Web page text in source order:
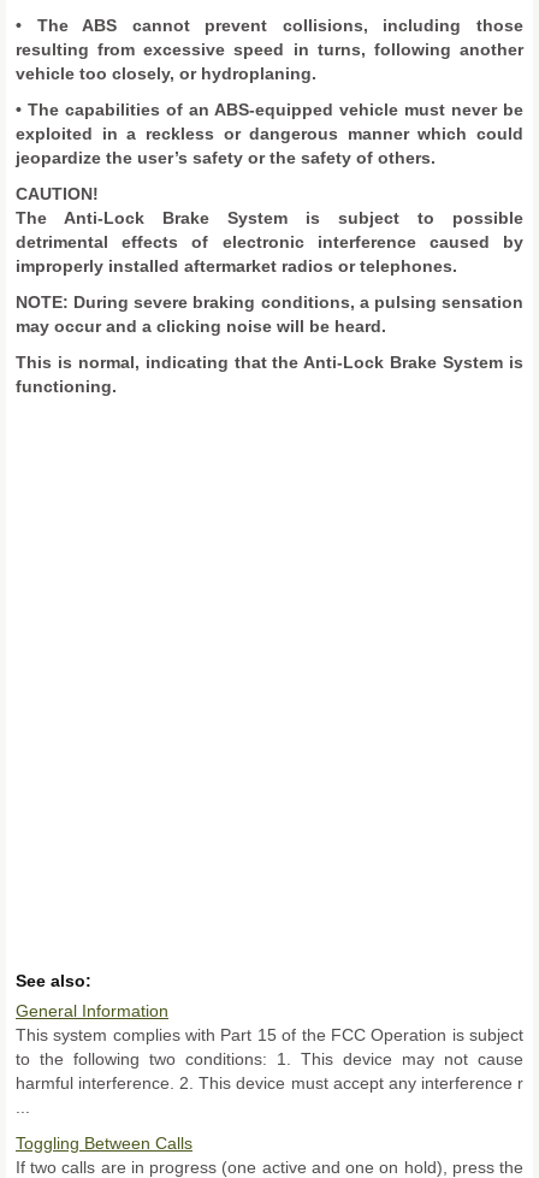
• The ABS cannot prevent collisions, including those
resulting from excessive speed in turns, following another
vehicle too closely, or hydroplaning.
• The capabilities of an ABS-equipped vehicle must never be
exploited in a reckless or dangerous manner which could
jeopardize the user’s safety or the safety of others.
CAUTION!
The Anti-Lock Brake System is subject to possible
detrimental effects of electronic interference caused by
improperly installed aftermarket radios or telephones.
NOTE: During severe braking conditions, a pulsing sensation
may occur and a clicking noise will be heard.
This is normal, indicating that the Anti-Lock Brake System is
functioning.
See also:
General Information
This system complies with Part 15 of the FCC Operation is subject
to the following two conditions: 1. This device may not cause
harmful interference. 2. This device must accept any interference r
Toggling Between Calls
If two calls are in progress (one active and one on hold), press the